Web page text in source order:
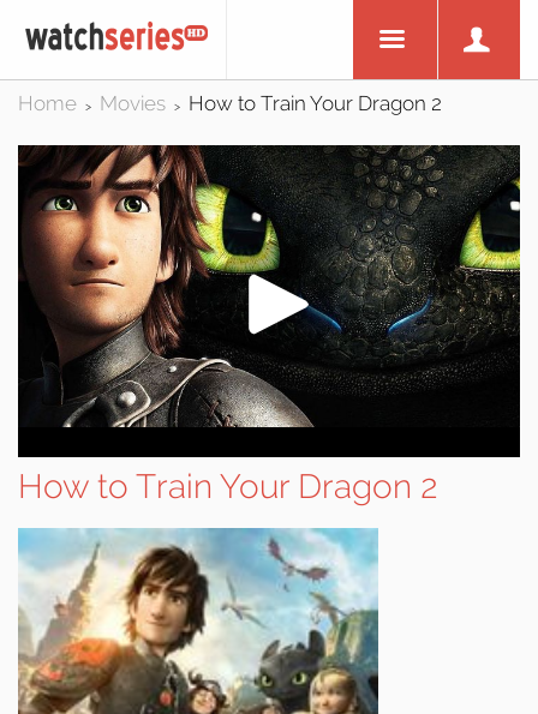
Home > Movies > How to Train Your Dragon 2
How to Train Your Dragon 2